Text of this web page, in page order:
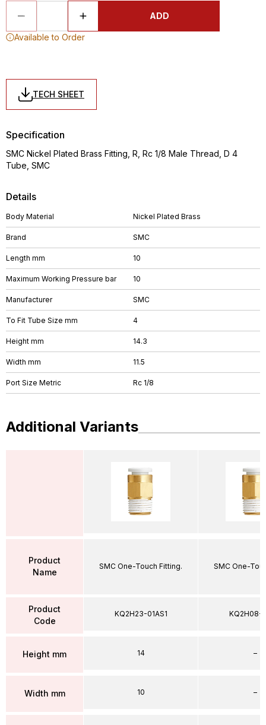
ADD
Available to Order
TECH SHEET
Details
Body Material Nickel Plated Brass
Brand SMC
Length mm 10
Maximum Working Pressure bar 10
Manufacturer SMC
To Fit Tube Size mm 4
Height mm 14.3
Width mm 11.5
Port Size Metric Rc 1/8
Specification
SMC Nickel Plated Brass Fitting, R, Rc 1/8 Male Thread, D 4
Tube, SMC
Additional Variants
Product
Name
Product
Code
Height mm
Width mm
SMC One-Touch Fitting.
KQ2H23-01AS1
14
10
SMC One-
KQ2H08-
–
–